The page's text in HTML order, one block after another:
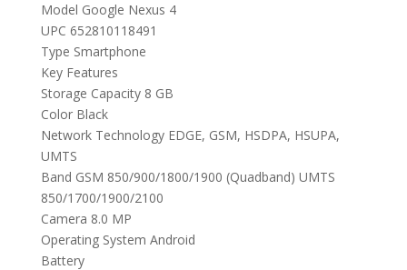
Model Google Nexus 4
UPC 652810118491
Type Smartphone
Key Features
Storage Capacity 8 GB
Color Black
Network Technology EDGE, GSM, HSDPA, HSUPA,
UMTS
Band GSM 850/900/1800/1900 (Quadband) UMTS
850/1700/1900/2100
Camera 8.0 MP
Operating System Android
Battery